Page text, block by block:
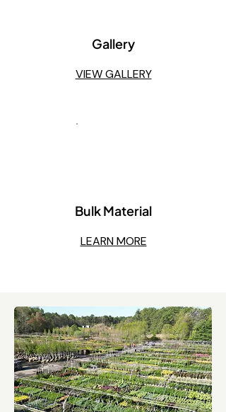
Gallery
VIEW GALLERY
Bulk Material
LEARN MORE